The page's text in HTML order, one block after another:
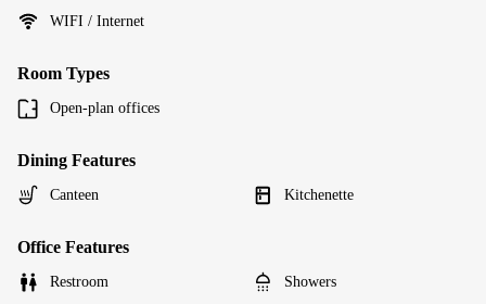
WIFI / Internet
Room Types
Open-plan offices
Dining Features
Canteen Kitchenette
Office Features
Restroom Showers